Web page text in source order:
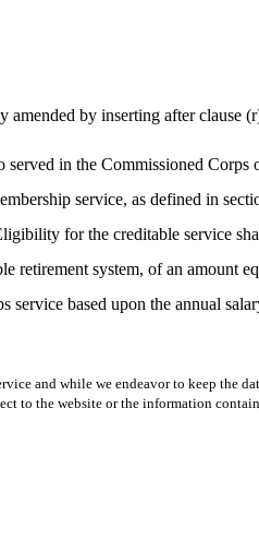
by inserting after clause
in the Commissioned
service, as defined in
for the creditable service
retirement system, of an amount
based upon the annual
and while we endeavor to keep the
to the website or the information